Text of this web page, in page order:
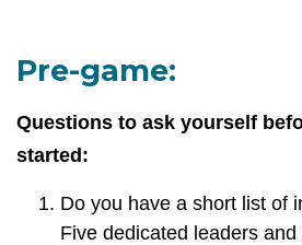
Pre-game:
Questions to ask yourself
started:
Do you have a short list of
Five dedicated leaders